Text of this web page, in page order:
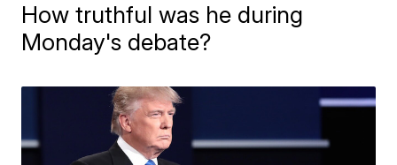
How truthful was he during
Monday's debate?